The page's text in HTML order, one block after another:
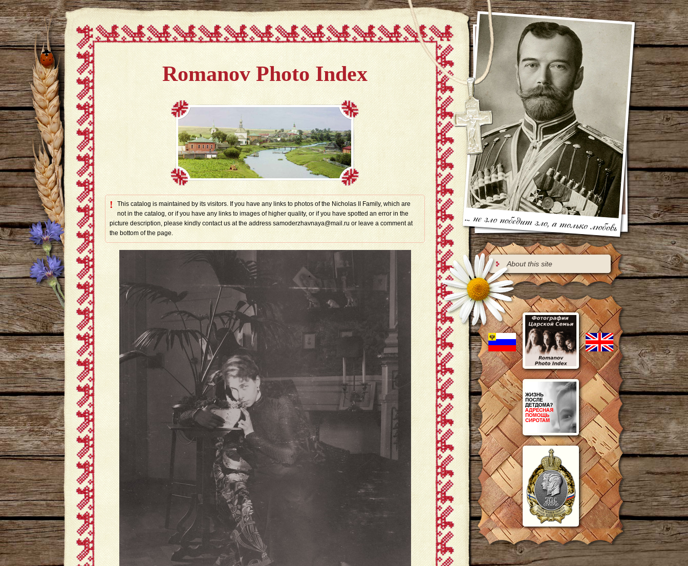
Romanov Photo Index
!
This catalog is maintained by its visitors. If you have any links to photos of the Nicholas II Family, which are
not in the catalog, or if you have any links to images of higher quality, or if you have spotted an error in the
picture description, please kindly contact us at the address samoderzhavnaya@mail.ru or leave a comment at
the bottom of the page.
About this site